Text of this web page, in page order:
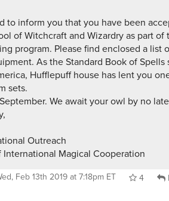
to inform you that you have been
of Witchcraft and Wizardry as part of
program. Please find enclosed a list
As the Standard Book of Spells
Hufflepuff house has lent you
sets.
We await your owl by no
Outreach
International Magical Cooperation
Feb 13th 2019 at 7:18pm ET 4